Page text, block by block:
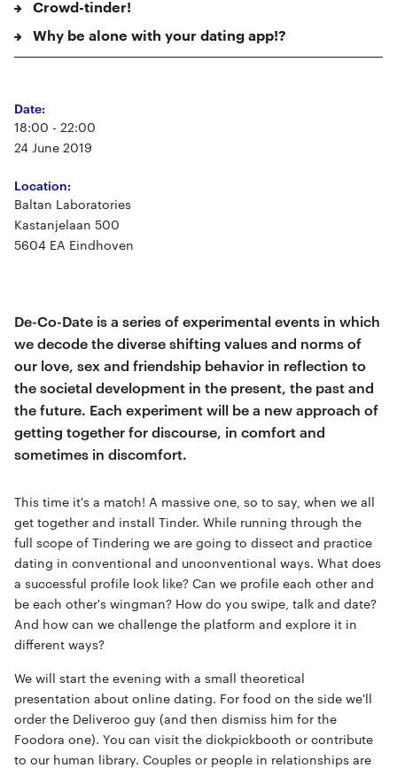
Crowd-tinder!
Why be alone with your dating app!?
Date:
18:00 - 22:00
24 June 2019
Location:
Baltan Laboratories
Kastanjelaan 500
5604 EA Eindhoven
De-Co-Date is a series of experimental events in which
we decode the diverse shifting values and norms of
our love, sex and friendship behavior in reflection to
the societal development in the present, the past and
the future. Each experiment will be a new approach of
getting together for discourse, in comfort and
sometimes in discomfort.
This time it's a match! A massive one, so to say, when we all
get together and install Tinder. While running through the
full scope of Tindering we are going to dissect and practice
dating in conventional and unconventional ways. What does
a successful profile look like? Can we profile each other and
be each other's wingman? How do you swipe, talk and date?
And how can we challenge the platform and explore it in
different ways?
We will start the evening with a small theoretical
presentation about online dating. For food on the side we'll
order the Deliveroo guy (and then dismiss him for the
Foodora one). You can visit the dickpickbooth or contribute
to our human library. Couples or people in relationships are